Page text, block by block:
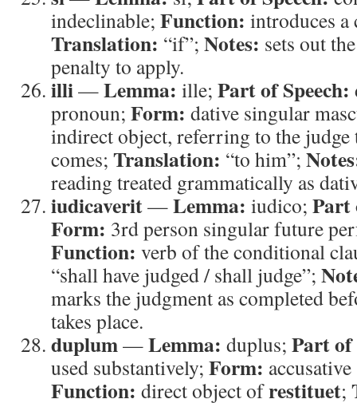
indeclinable; Function: introduces
Translation: “if”; Notes: sets out
penalty to apply.
illi—Lemma: ille; Part of Speech:
pronoun; Form: dative singular
indirect object, referring to the judge
comes; Translation: “to him”;
reading treated grammatically as
iudicaverit—Lemma: iudico; Part
Form: 3rd person singular future
Function: verb of the conditional
“shall have judged / shall judge”;
marks the judgment as completed
takes place.
duplum—Lemma: duplus; Part of
used substantively; Form:
Function: direct object ofrestituet;